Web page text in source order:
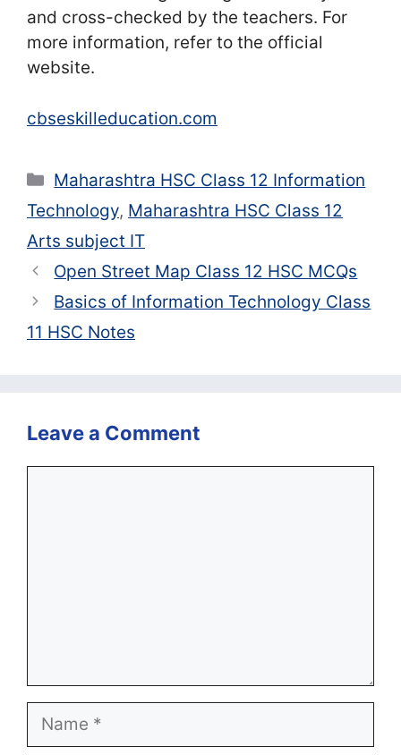
and cross-checked by the teachers. For
more information, refer to the official
website.
cbseskilleducation.com
Categories
Maharashtra HSC Class 12 Information
Technology, Maharashtra HSC Class 12
Arts subject IT
Open Street Map Class 12 HSC MCQs
Basics of Information Technology Class
11 HSC Notes
Leave a Comment
Name